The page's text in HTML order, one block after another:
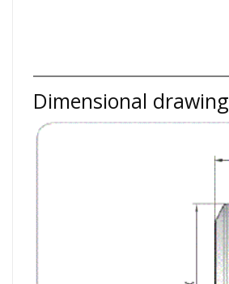
Dimensional drawing